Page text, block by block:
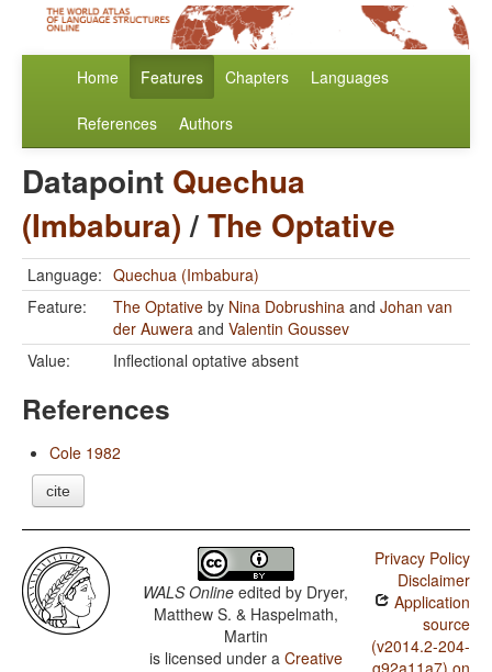
Home Features Chapters Languages
References Authors
Datapoint Quechua
(Imbabura)/The Optative
Language: Quechua (Imbabura)
Feature:
The Optative by Nina Dobrushina and Johan van
der Auwera and Valentin Goussev
Value:
Inflectional optative absent
References
Cole 1982
cite
WALS Online edited by Dryer,
Matthew S. & Haspelmath,
Martin
is licensed under a Creative
Privacy Policy
Disclaimer
Application
source
(v2014.2-204-